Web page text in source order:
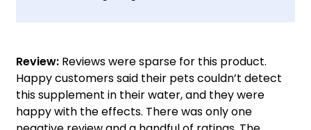
Review: Reviews were sparse for this product.
Happy customers said their pets couldn’t detect
this supplement in their water, and they were
happy with the effects. There was only one